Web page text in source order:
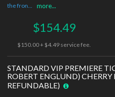
the fron...
more...
$154.49
$150.00 + $4.49 service fee.
STANDARD VIP PREMIERE
ROBERT ENGLUND)
REFUNDABLE)